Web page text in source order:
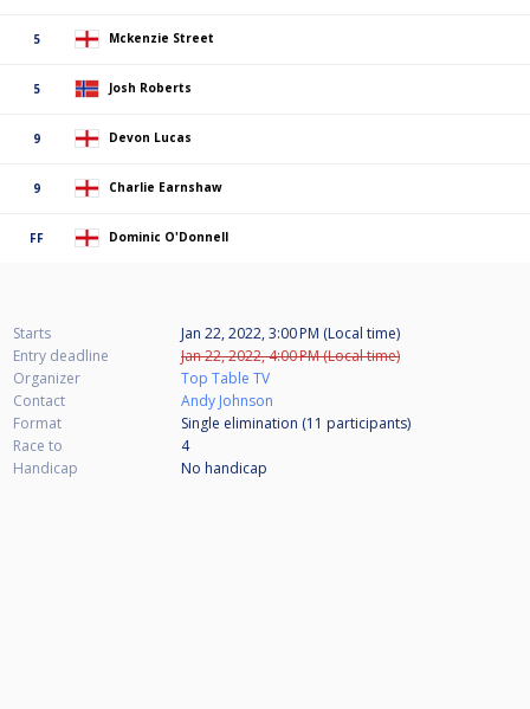
5 Mckenzie Street
5 Josh Roberts
9 Devon Lucas
9 Charlie Earnshaw
FF Dominic O'Donnell
Starts
Jan 22, 2022, 3:00 PM (Local time)
Entry deadline
Jan 22, 2022, 4:00 PM (Local time)
Organizer
Top Table TV
Contact
Andy Johnson
Format
Single elimination (11 participants)
Race to
4
Handicap
No handicap